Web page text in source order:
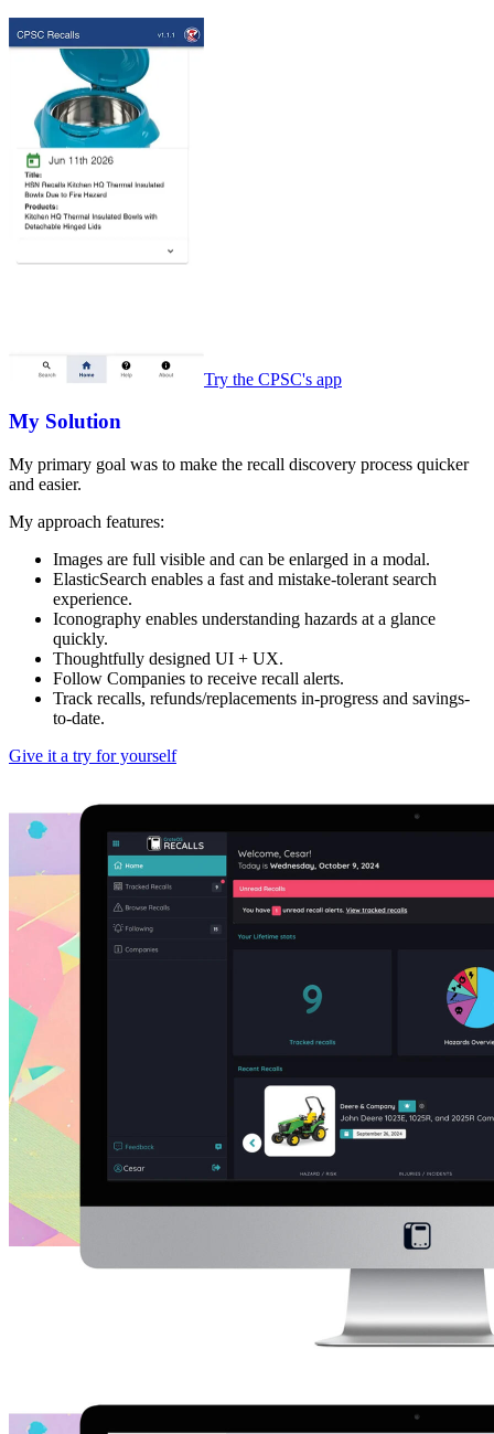
Try the CPSC's app
My Solution
My primary goal was to make the recall discovery process quicker
and easier.
My approach features:
Images are full visible and can be enlarged in a modal.
ElasticSearch enables a fast and mistake-tolerant search
experience.
Iconography enables understanding hazards at a glance
quickly.
Thoughtfully designed UI + UX.
Follow Companies to receive recall alerts.
Track recalls, refunds/replacements in-progress and savings-
to-date.
Give it a try for yourself